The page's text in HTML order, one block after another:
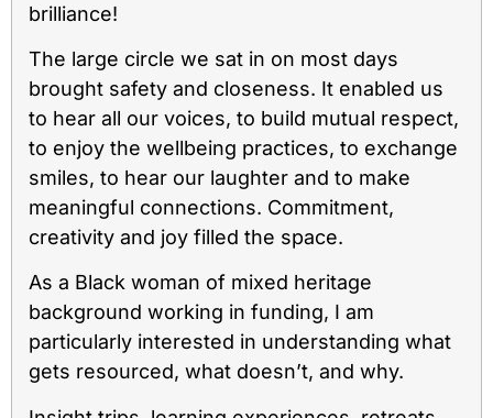
brilliance!
The large circle we sat in on most days
brought safety and closeness. It enabled us
to hear all our voices, to build mutual respect,
to enjoy the wellbeing practices, to exchange
smiles, to hear our laughter and to make
meaningful connections. Commitment,
creativity and joy filled the space.
As a Black woman of mixed heritage
background working in funding, I am
particularly interested in understanding what
gets resourced, what doesn’t, and why.